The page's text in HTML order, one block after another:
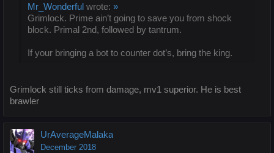
Mr_Wonderful wrote: »
Grimlock. Prime ain’t going to save you from shock
block. Primal 2nd, followed by tantrum.
If your bringing a bot to counter dot’s, bring the king.
Grimlock still ticks from damage, mv1 superior. He is best
brawler
UrAverageMalaka
December 2018